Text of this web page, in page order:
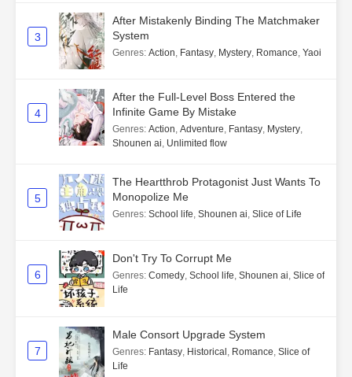
3
After Mistakenly Binding The Matchmaker
System
Genres: Action, Fantasy, Mystery, Romance, Yaoi
4
After the Full-Level Boss Entered the
Infinite Game By Mistake
Genres: Action, Adventure, Fantasy, Mystery,
Shounen ai, Unlimited flow
5
The Heartthrob Protagonist Just Wants To
Monopolize Me
Genres: School life, Shounen ai, Slice of Life
6
Don't Try To Corrupt Me
Genres: Comedy, School life, Shounen ai, Slice of
Life
7
Male Consort Upgrade System
Genres: Fantasy, Historical , Romance, Slice of
Life